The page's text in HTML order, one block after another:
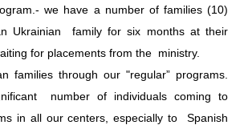
we have a number of families (10)
Ukrainian family for six months at their
for placements from the ministry.
families through our "regular” programs.
number of individuals coming to
in all our centers, especially to Spanish